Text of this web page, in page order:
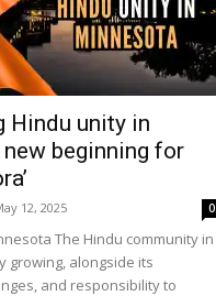
Hindu unity in
beginning for
12, 2025 0
The Hindu community in
growing, alongside its
and responsibility to